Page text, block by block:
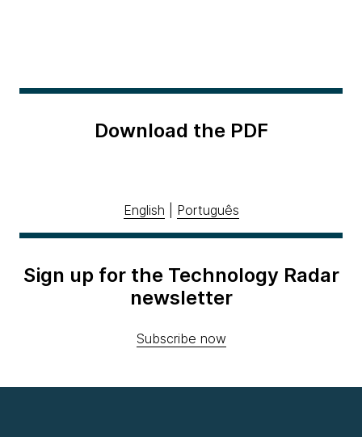
Download the PDF
English Português
Sign up for the Technology Radar
newsletter
Subscribe now